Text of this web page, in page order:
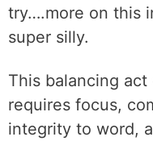
try….more on this
super silly.
This balancing
requires focus,
integrity to word,